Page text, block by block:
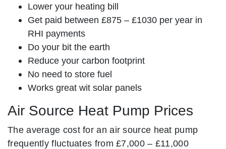
Lower your heating bill
Get paid between £875 – £1030 per year in
RHI payments
Do your bit the earth
Reduce your carbon footprint
No need to store fuel
Works great wit solar panels
Air Source Heat Pump Prices
The average cost for an air source heat pump
frequently fluctuates from £7,000 – £11,000